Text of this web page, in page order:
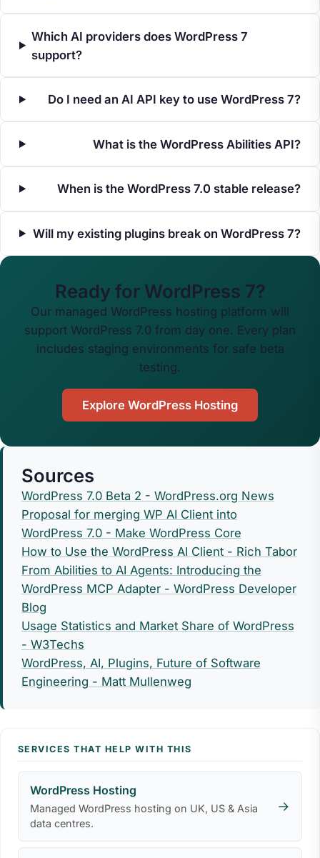
Which AI providers does WordPress 7
support?
Do I need an AI API key to use WordPress 7?
What is the WordPress Abilities API?
When is the WordPress 7.0 stable release?
Will my existing plugins break on WordPress 7?
Ready for WordPress 7?
Our managed WordPress hosting platform will
support WordPress 7.0 from day one. Every plan
includes staging environments for safe beta
testing.
Explore WordPress Hosting
Sources
WordPress 7.0 Beta 2 - WordPress.org News
Proposal for merging WP AI Client into
WordPress 7.0 - Make WordPress Core
How to Use the WordPress AI Client - Rich Tabor
From Abilities to AI Agents: Introducing the
WordPress MCP Adapter - WordPress Developer
Blog
Usage Statistics and Market Share of WordPress
- W3Techs
WordPress, AI, Plugins, Future of Software
Engineering - Matt Mullenweg
SERVICES THAT HELP WITH THIS
WordPress Hosting
Managed WordPress hosting on UK, US & Asia
data centres.
→